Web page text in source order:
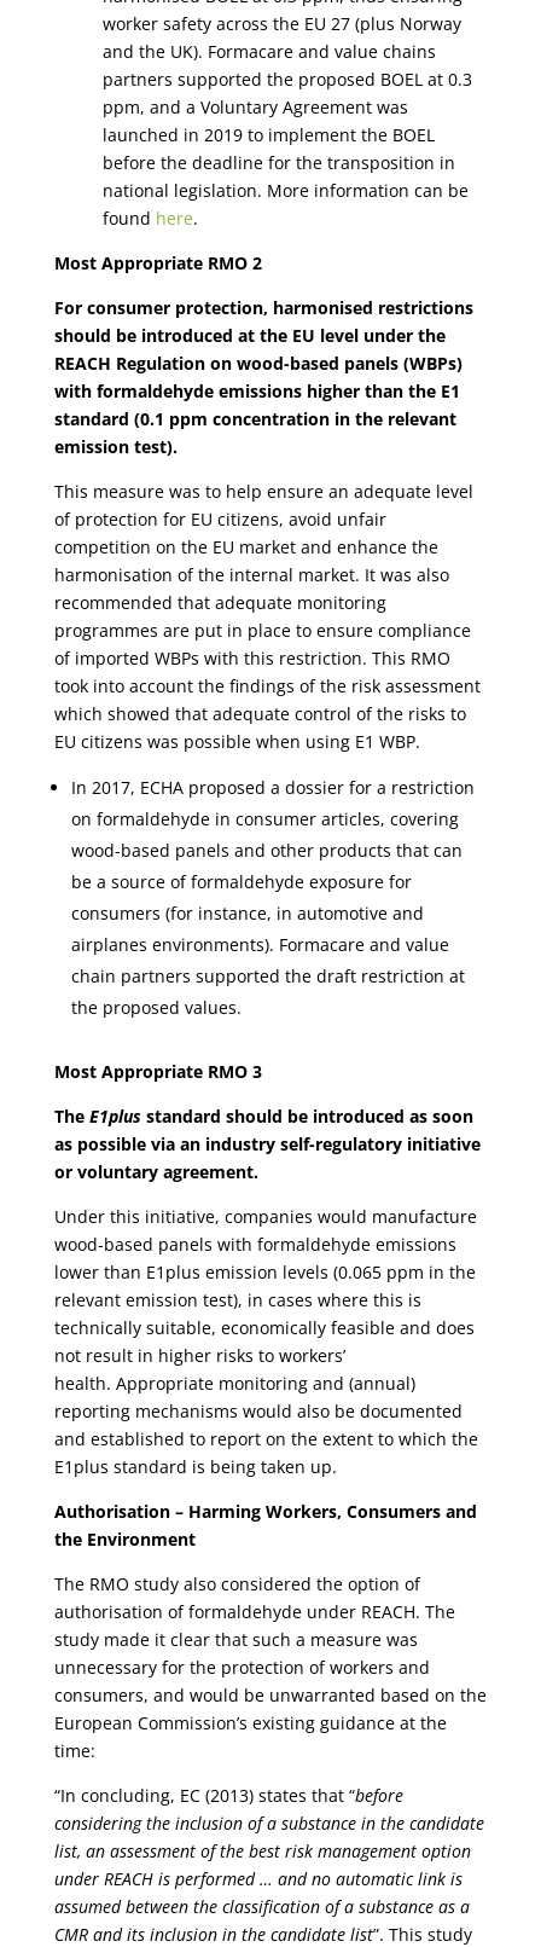
worker safety across the EU 27 (plus Norway
and the UK). Formacare and value chains
partners supported the proposed BOEL at 0.3
ppm, and a Voluntary Agreement was
launched in 2019 to implement the BOEL
before the deadline for the transposition in
national legislation. More information can be
found here.
Most Appropriate RMO 2
For consumer protection, harmonised restrictions
should be introduced at the EU level under the
REACH Regulation on wood-based panels (WBPs)
with formaldehyde emissions higher than the E1
standard (0.1 ppm concentration in the relevant
emission test).
This measure was to help ensure an adequate level
of protection for EU citizens, avoid unfair
competition on the EU market and enhance the
harmonisation of the internal market. It was also
recommended that adequate monitoring
programmes are put in place to ensure compliance
of imported WBPs with this restriction. This RMO
took into account the findings of the risk assessment
which showed that adequate control of the risks to
EU citizens was possible when using E1 WBP.
In 2017, ECHA proposed a dossier for a restriction
on formaldehyde in consumer articles, covering
wood-based panels and other products that can
be a source of formaldehyde exposure for
consumers (for instance, in automotive and
airplanes environments). Formacare and value
chain partners supported the draft restriction at
the proposed values.
Most Appropriate RMO 3
The E1plusstandard should be introduced as soon
as possible via an industry self-regulatory initiative
or voluntary agreement.
Under this initiative, companies would manufacture
wood-based panels with formaldehyde emissions
lower than E1plus emission levels (0.065 ppm in the
relevant emission test), in cases where this is
technically suitable, economically feasible and does
not result in higher risks to workers’
health. Appropriate monitoring and (annual)
reporting mechanisms would also be documented
and established to report on the extent to which the
E1plus standard is being taken up.
Authorisation – Harming Workers, Consumers and
the Environment
The RMO study also considered the option of
authorisation of formaldehyde under REACH. The
study made it clear that such a measure was
unnecessary for the protection of workers and
consumers, and would be unwarranted based on the
European Commission’s existing guidance at the
time:
“In concluding, EC (2013) states that “before
considering the inclusion of a substance in the candidate
list, an assessment of the best risk management option
under REACH is performed … and no automatic link is
assumed between the classification of a substance as a
CMR and its inclusion in the candidate list”. This study